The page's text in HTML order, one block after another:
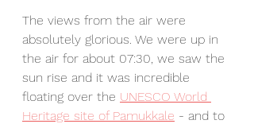
The views from the air were
absolutely glorious. We were up in
the air for about 07:30, we saw the
sun rise and it was incredible
floating over the UNESCO World
Heritage site of Pamukkale - and to